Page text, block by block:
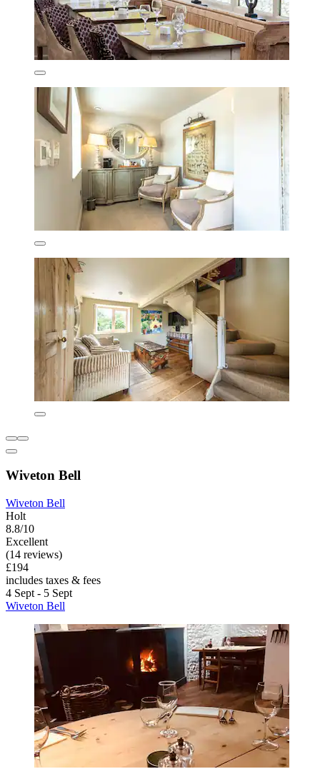
Wiveton Bell
Wiveton Bell
Holt
8.8/10
Excellent
(14 reviews)
£194
includes taxes & fees
4 Sept - 5 Sept
Wiveton Bell